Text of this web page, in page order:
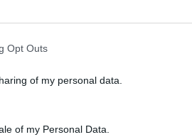
Opt Outs
of my personal data.
of my Personal Data.